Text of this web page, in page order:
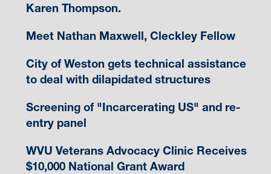
Karen Thompson.
Meet Nathan Maxwell, Cleckley Fellow
City of Weston gets technical assistance
to deal with dilapidated structures
Screening of "Incarcerating US" and re-
entry panel
WVU Veterans Advocacy Clinic Receives
$10,000 National Grant Award